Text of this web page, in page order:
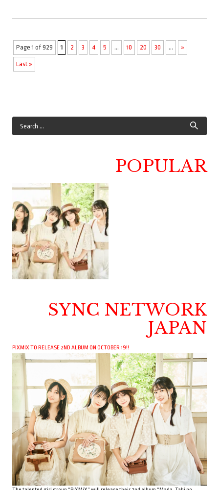
Page 1 of 929 1 2 3 4 5 ... 10 20 30 ... »
Last »
POPULAR
SYNC NETWORK
JAPAN
PIXMIX TO RELEASE 2ND ALBUM ON OCTOBER 19!!